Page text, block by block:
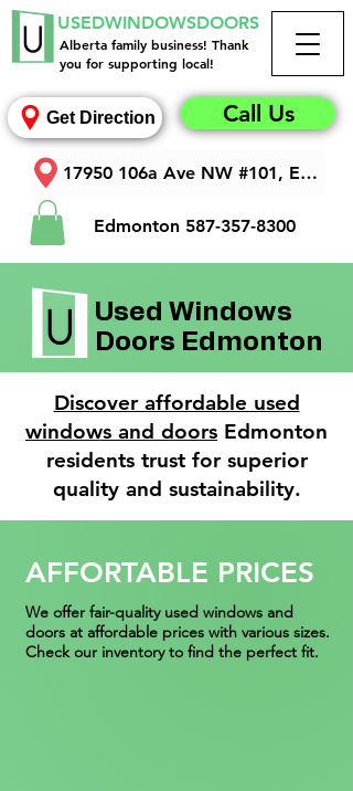
USEDWINDOWSDOORS
Alberta family business! Thank
you for supporting local!
Get Direction Call Us
17950 106a Ave NW #101, Edmonton, AB T5S 1V3
Edmonton 587-357-8300
Used Windows
Doors Edmonton
Discover affordable used
windows and doors Edmonton
residents trust for superior
quality and sustainability.
AFFORTABLE PRICES
We offer fair-quality used windows and
doors at affordable prices with various sizes.
Check our inventory to find the perfect fit.